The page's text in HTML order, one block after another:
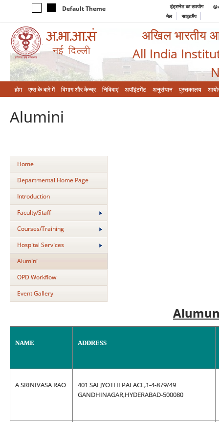
Default Theme इंट्रानेट का उपयोग
मेल
साइटमैप
अखिल भारतीय
All India
होम एम्‍स के बारे में विभाग और केन्‍द्र निविदाएं अपॉइंटमेंट अनुसंधान पुस्तकालय
Alumini
Home
Departmental Home Page
Introduction
Faculty/Staff
Courses/Training
Hospital Services
Alumini
OPD Workflow
Event Gallery
NAME ADDRESS
A SRINIVASA RAO
401 SAI JYOTHI PALACE,1-4-879/49
GANDHINAGAR,HYDERABAD-500080